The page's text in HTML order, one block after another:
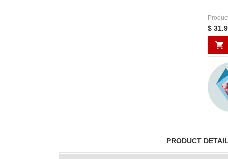
$
PRODUCT